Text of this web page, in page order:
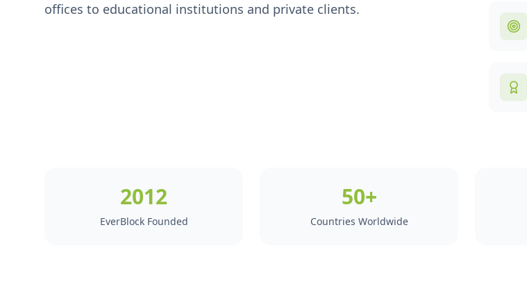
offices to educational institutions and private clients.
2012
EverBlock Founded
50+
Countries Worldwide